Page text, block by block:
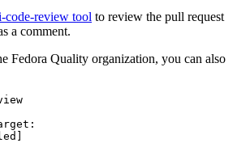
code-review tool to review the pull request
a comment.
Fedora Quality organization, you can also
:
]